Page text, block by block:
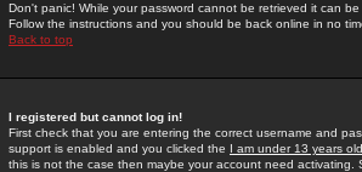
Don't panic! While your password cannot be retrieved it can
Follow the instructions and you should be back online in no
Back to top
I registered but cannot log in!
First check that you are entering the correct username and
support is enabled and you clicked the I am under 13 years old
this is not the case then maybe your account need activating.